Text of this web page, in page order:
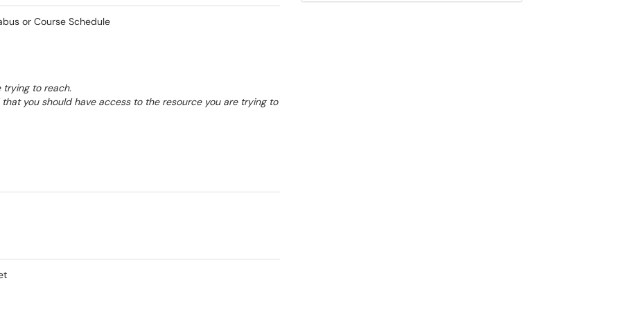
or Course Schedule
trying to reach.
you should have access to the resource you are trying to